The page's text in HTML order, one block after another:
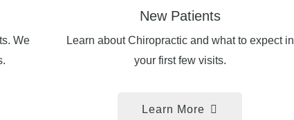
We
New Patients
Learn about Chiropractic and what to expect in
your first few visits.
Learn More